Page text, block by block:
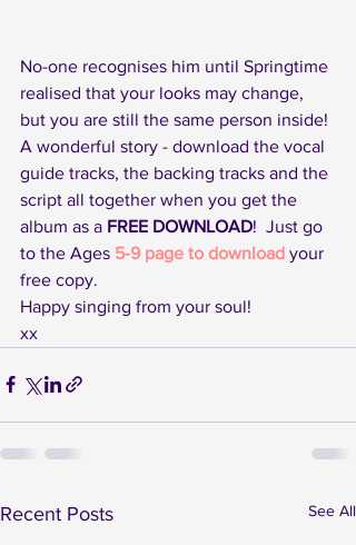
No-one recognises him until Springtime
realised that your looks may change,
but you are still the same person inside!
A wonderful story - download the vocal
guide tracks, the backing tracks and the
script all together when you get the
album as a FREE DOWNLOAD!  Just go
to the Ages 5-9 page to download your
free copy.
Happy singing from your soul!
xx
Recent Posts See All